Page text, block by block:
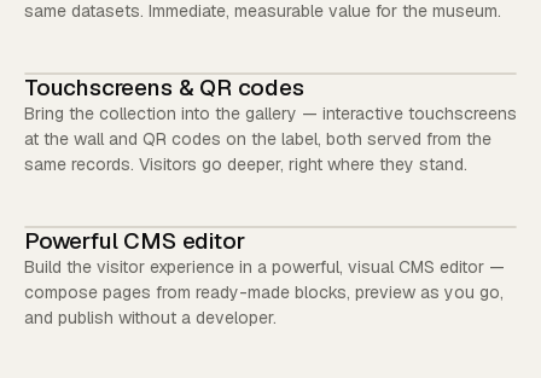
same datasets. Immediate, measurable value for the museum.
Touchscreens & QR codes
Bring the collection into the gallery — interactive touchscreens
at the wall and QR codes on the label, both served from the
same records. Visitors go deeper, right where they stand.
Powerful CMS editor
Build the visitor experience in a powerful, visual CMS editor —
compose pages from ready-made blocks, preview as you go,
and publish without a developer.